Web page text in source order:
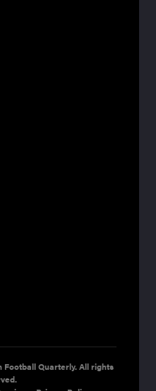
Football Quarterly. All rights